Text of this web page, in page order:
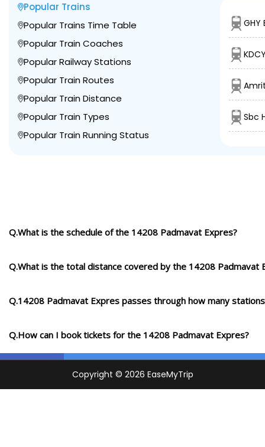
Popular Trains
Popular Trains Time Table
Popular Train Coaches
Popular Railway Stations
Popular Train Routes
Popular Train Distance
Popular Train Types
Popular Train Running Status
GHY
Sbc
Q.What is the schedule of the 14208 Padmavat Expres?
Q.What is the total distance covered by the 14208 Padmavat
Q.14208 Padmavat Expres passes through how many
Q.How can I book tickets for the 14208 Padmavat Expres?